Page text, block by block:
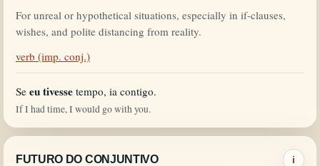
For unreal or hypothetical situations, especially in if-clauses,
wishes, and polite distancing from reality.
verb (imp. conj.)
Se eu tivesse tempo, ia contigo.
If I had time, I would go with you.
FUTURO DO CONJUNTIVO i